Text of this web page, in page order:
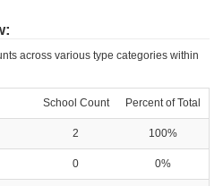
across various type categories within
School Count Percent of Total
2 100%
0 0%